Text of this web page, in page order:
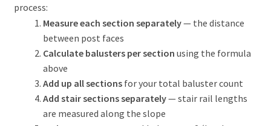
process:
Measure each section separately— the distance
between post faces
Calculate balusters per section using the formula
above
Add up all sectionsfor your total baluster count
Add stair sections separately— stair rail lengths
are measured along the slope